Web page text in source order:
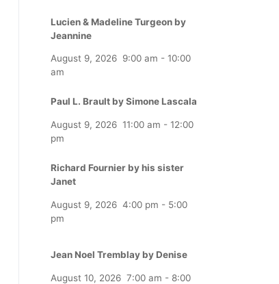
Lucien & Madeline Turgeon by
Jeannine
August 9, 2026 9:00 am - 10:00
am
Paul L. Brault by Simone Lascala
August 9, 2026 11:00 am - 12:00
pm
Richard Fournier by his sister
Janet
August 9, 2026 4:00 pm - 5:00
pm
Jean Noel Tremblay by Denise
August 10, 2026 7:00 am - 8:00